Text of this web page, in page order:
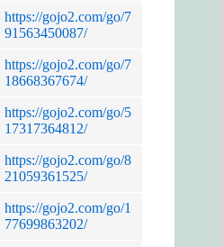
https://gojo2.com/go/7
91563450087/
https://gojo2.com/go/7
18668367674/
https://gojo2.com/go/5
17317364812/
https://gojo2.com/go/8
21059361525/
https://gojo2.com/go/1
77699863202/